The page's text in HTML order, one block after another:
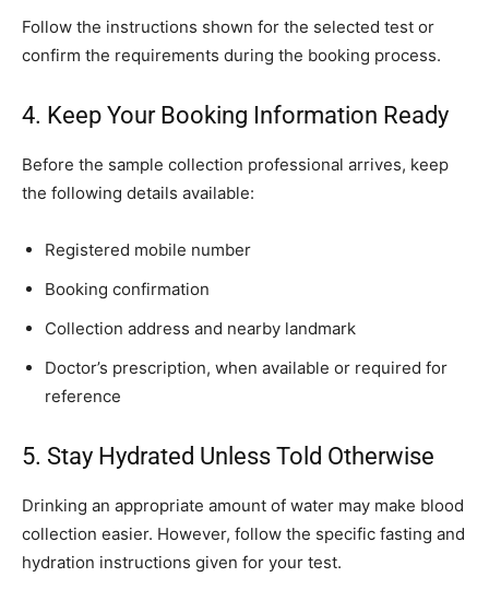
Follow the instructions shown for the selected test or
confirm the requirements during the booking process.
4. Keep Your Booking Information Ready
Before the sample collection professional arrives, keep
the following details available:
Registered mobile number
Booking confirmation
Collection address and nearby landmark
Doctor’s prescription, when available or required for
reference
5. Stay Hydrated Unless Told Otherwise
Drinking an appropriate amount of water may make blood
collection easier. However, follow the specific fasting and
hydration instructions given for your test.